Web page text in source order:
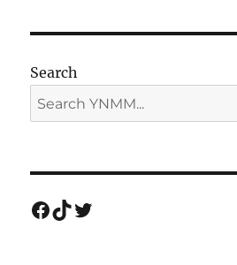
Search
Facebook
TikTok
Twitter